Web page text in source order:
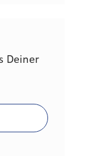
Deiner